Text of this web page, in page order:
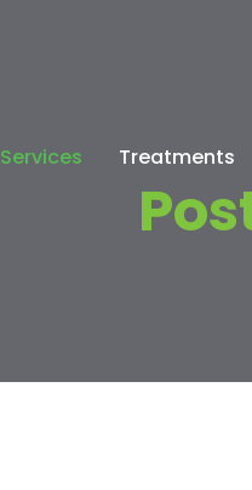
Services Treatments